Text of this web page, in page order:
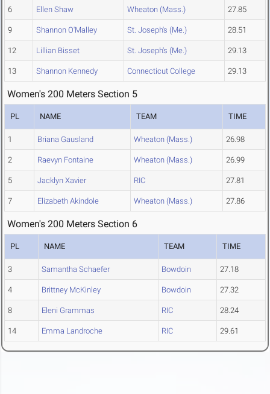
6 Ellen Shaw Wheaton (Mass.) 27.85
9 Shannon O'Malley St. Joseph's (Me.) 28.51
12 Lillian Bisset St. Joseph's (Me.) 29.13
13 Shannon Kennedy Connecticut College 29.13
Women's 200 Meters Section 5
PL NAME TEAM TIME
1 Briana Gausland Wheaton (Mass.) 26.98
2 Raevyn Fontaine Wheaton (Mass.) 26.99
5 Jacklyn Xavier RIC 27.81
7 Elizabeth Akindole Wheaton (Mass.) 27.86
Women's 200 Meters Section 6
PL NAME TEAM TIME
3 Samantha Schaefer Bowdoin 27.18
4 Brittney McKinley Bowdoin 27.32
8 Eleni Grammas RIC 28.24
14 Emma Landroche RIC 29.61